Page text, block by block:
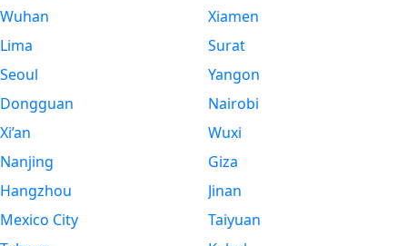
Wuhan
Lima
Seoul
Dongguan
Xi’an
Nanjing
Hangzhou
Mexico City
Xiamen
Surat
Yangon
Nairobi
Wuxi
Giza
Jinan
Taiyuan